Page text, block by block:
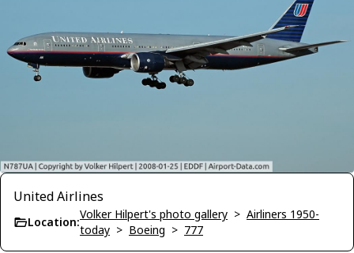
United Airlines
Location:
Volker Hilpert's photo gallery > Airliners 1950-
today > Boeing > 777